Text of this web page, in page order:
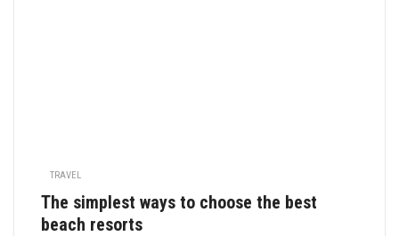
TRAVEL
The simplest ways to choose the best
beach resorts